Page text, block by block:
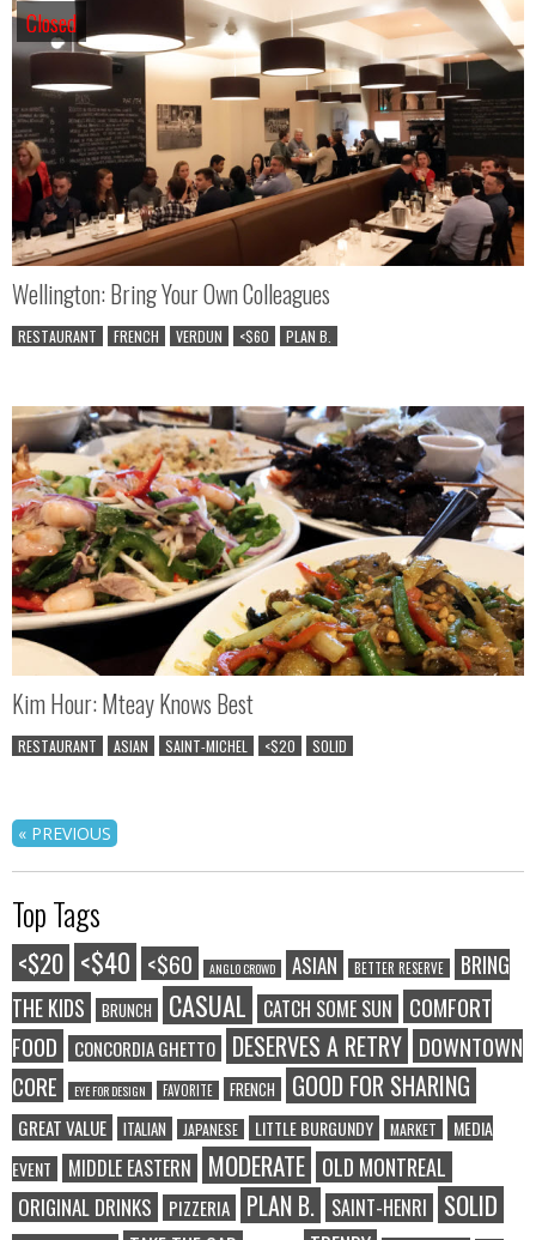
Closed
Closed
Wellington: Bring Your Own Colleagues
RESTAURANT FRENCH VERDUN <$60 PLAN B.
Kim Hour: Mteay Knows Best
RESTAURANT ASIAN SAINT-MICHEL <$20 SOLID
« PREVIOUS
Top Tags
<$20 <$40 <$60 ANGLO CROWD ASIAN BETTER RESERVE
BRING
THE KIDS
BRUNCH CASUAL CATCH SOME SUN
COMFORT
FOOD
CONCORDIA GHETTO DESERVES A RETRY DOWNTOWN
CORE
EYE FOR DESIGN FAVORITE FRENCH GOOD FOR SHARING
GREAT VALUE ITALIAN JAPANESE LITTLE BURGUNDY MARKET
MEDIA
EVENT
MIDDLE EASTERN MODERATE OLD MONTREAL
ORIGINAL DRINKS PIZZERIA PLAN B. SAINT-HENRI SOLID